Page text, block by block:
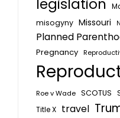
legislation
misogyny Missouri
Planned
Pregnancy
Roe v Wade SCOTUS
Title X travel